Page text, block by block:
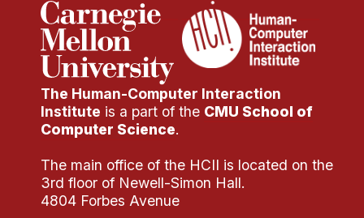
The Human-Computer Interaction
Institute is a part of the CMU School of
Computer Science.
The main office of the HCII is located on the
3rd floor of Newell-Simon Hall.
4804 Forbes Avenue